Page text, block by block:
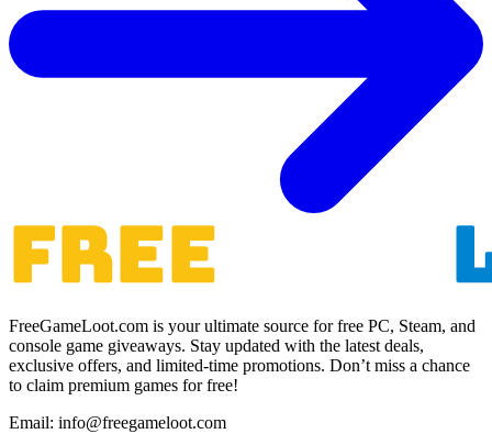
FreeGameLoot.com is your ultimate source for free PC, Steam, and
console game giveaways. Stay updated with the latest deals,
exclusive offers, and limited-time promotions. Don’t miss a chance
to claim premium games for free!
Email: info@freegameloot.com